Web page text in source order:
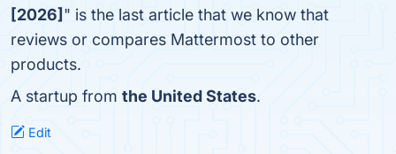
[2026] " is the last article that we know that
reviews or compares Mattermost to other
products.
A startup from the United States.
Edit